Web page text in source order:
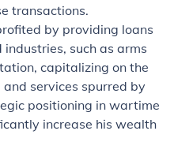
transactions.
by providing loans
such as arms
capitalizing on the
services spurred by
positioning in wartime
increase his wealth